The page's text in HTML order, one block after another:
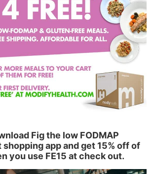
Fig the low FODMAP
app and get 15% off of
you use FE15 at check out.